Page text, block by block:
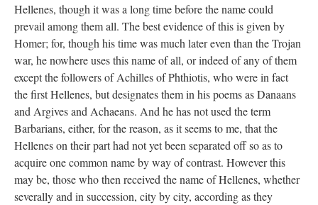
Hellenes, though it was a long time before the name could
prevail among them all. The best evidence of this is given by
Homer; for, though his time was much later even than the Trojan
war, he nowhere uses this name of all, or indeed of any of them
except the followers of Achilles of Phthiotis, who were in fact
the first Hellenes, but designates them in his poems as Danaans
and Argives and Achaeans. And he has not used the term
Barbarians, either, for the reason, as it seems to me, that the
Hellenes on their part had not yet been separated off so as to
acquire one common name by way of contrast. However this
may be, those who then received the name of Hellenes, whether
severally and in succession, city by city, according as they